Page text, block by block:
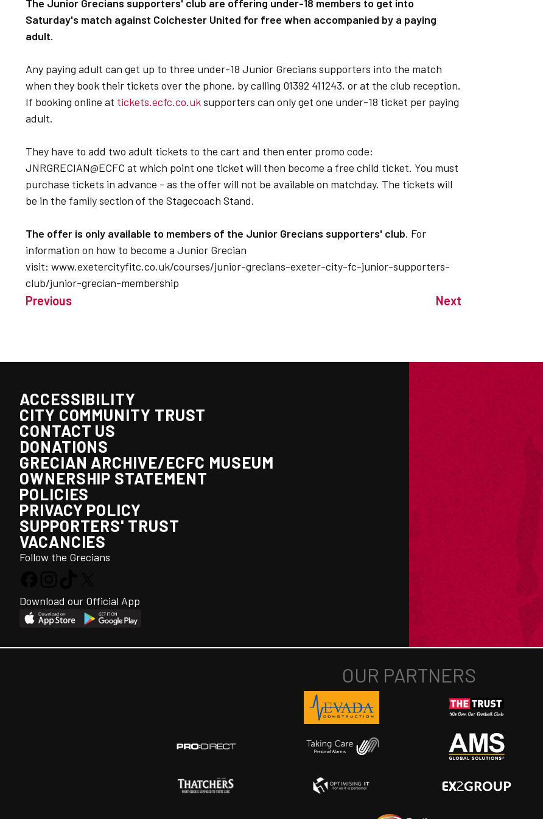
The Junior Grecians supporters' club are offering under-18 members to get into
Saturday's match against Colchester United for free when accompanied by a paying
adult.
Any paying adult can get up to three under-18 Junior Grecians supporters into the match
when they book their tickets over the phone, by calling 01392 411243, or at the club reception.
If booking online at tickets.ecfc.co.uksupporters can only get one under-18 ticket per paying
adult.
They have to add two adult tickets to the cart and then enter promo code:
JNRGRECIAN@ECFC at which point one ticket will then become a free child ticket. You must
purchase tickets in advance - as the offer will not be available on matchday. The tickets will
be in the family section of the Stagecoach Stand.
The offer is only available to members of the Junior Grecians supporters' club. For
information on how to become a Junior Grecian
visit: www.exetercityfitc.co.uk/courses/junior-grecians-exeter-city-fc-junior-supporters-
club/junior-grecian-membership
Previous Next
ACCESSIBILITY
CITY COMMUNITY TRUST
CONTACT US
DONATIONS
GRECIAN ARCHIVE/ECFC MUSEUM
OWNERSHIP STATEMENT
POLICIES
PRIVACY POLICY
SUPPORTERS' TRUST
VACANCIES
Follow the Grecians
Download our Official App